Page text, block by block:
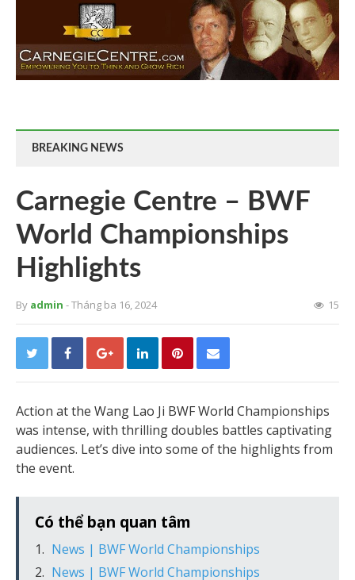
BREAKING NEWS
Carnegie Centre – BWF
World Championships
Highlights
By admin - Tháng ba 16, 2024 15
Action at the Wang Lao Ji BWF World Championships
was intense, with thrilling doubles battles captivating
audiences. Let’s dive into some of the highlights from
the event.
Có thể bạn quan tâm
News | BWF World Championships
News | BWF World Championships